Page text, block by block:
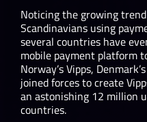
Noticing the growing
Scandinavians using
several countries have
mobile payment platform
Norway’s Vipps,
joined forces to create
an astonishing 12 million
countries.